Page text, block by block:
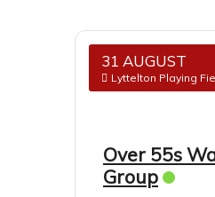
31 AUGUST
Lyttelton Playing
Over 55s
Group